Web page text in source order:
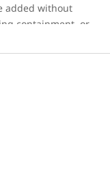
added without
containment, or